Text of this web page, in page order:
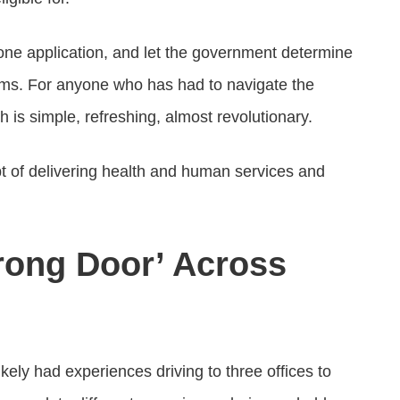
application, and let the government determine
For anyone who has had to navigate the
is simple, refreshing, almost revolutionary.
of delivering health and human services and
Door’ Across
had experiences driving to three offices to